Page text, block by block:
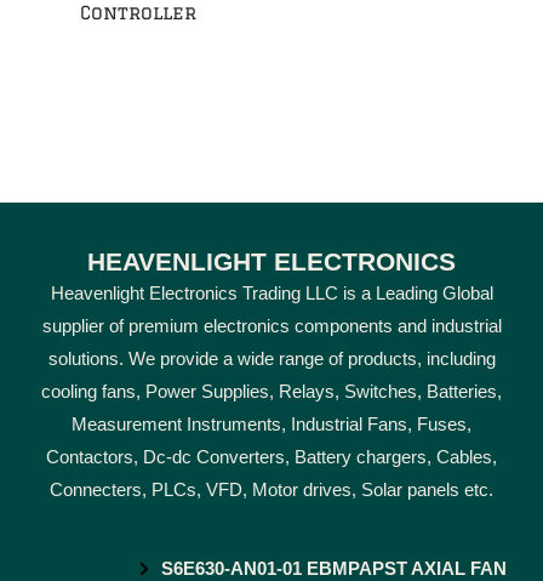
Controller
HEAVENLIGHT ELECTRONICS
Heavenlight Electronics Trading LLC is a Leading Global
supplier of premium electronics components and industrial
solutions. We provide a wide range of products, including
cooling fans, Power Supplies, Relays, Switches, Batteries,
Measurement Instruments, Industrial Fans, Fuses,
Contactors, Dc-dc Converters, Battery chargers, Cables,
Connecters, PLCs, VFD, Motor drives, Solar panels etc.
S6E630-AN01-01 EBMPAPST AXIAL FAN